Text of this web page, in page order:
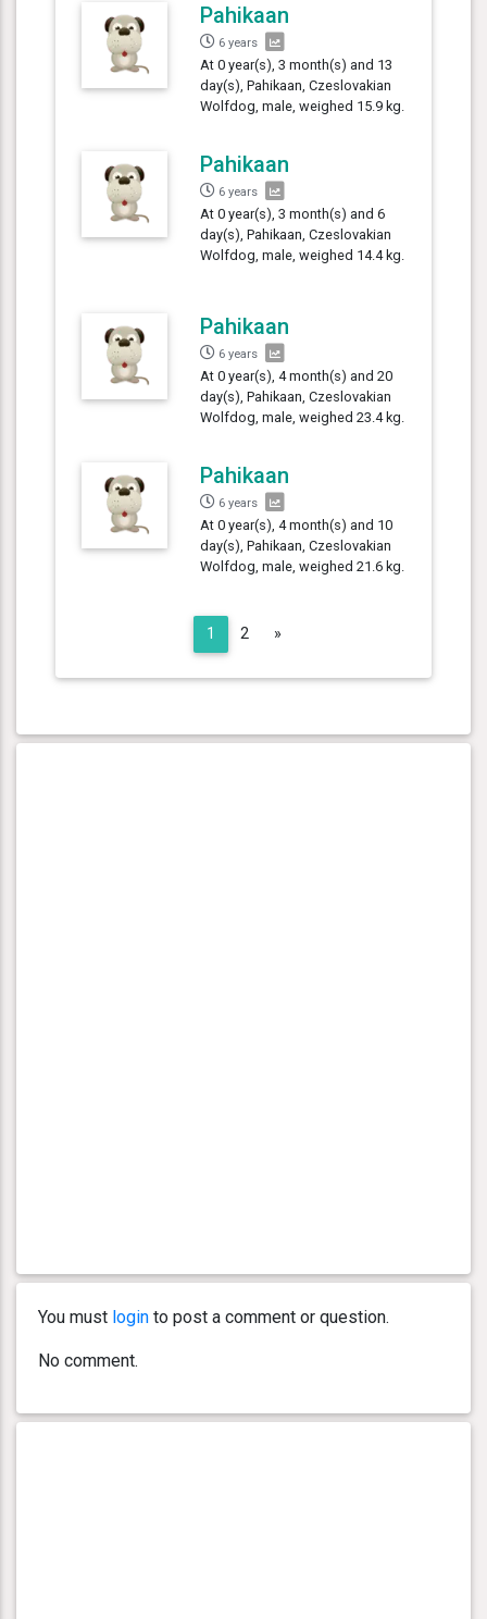
Pahikaan
6 years
At 0 year(s), 3 month(s) and 13
day(s), Pahikaan, Czeslovakian
Wolfdog, male, weighed 15.9 kg.
Pahikaan
6 years
At 0 year(s), 3 month(s) and 6
day(s), Pahikaan, Czeslovakian
Wolfdog, male, weighed 14.4 kg.
Pahikaan
6 years
At 0 year(s), 4 month(s) and 20
day(s), Pahikaan, Czeslovakian
Wolfdog, male, weighed 23.4 kg.
Pahikaan
6 years
At 0 year(s), 4 month(s) and 10
day(s), Pahikaan, Czeslovakian
Wolfdog, male, weighed 21.6 kg.
1 2 »Next
You must login to post a comment or question.
No comment.